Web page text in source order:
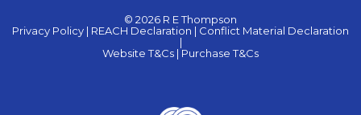
© 2026 R E Thompson
Privacy Policy | REACH Declaration | Conflict Material Declaration
|
Website T&Cs | Purchase T&Cs